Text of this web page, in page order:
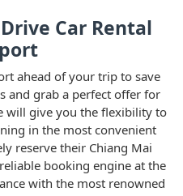
Car Rental
ahead of your trip to save
and grab a perfect offer for
will give you the flexibility to
in the most convenient
reserve their Chiang Mai
booking engine at the
with the most renowned